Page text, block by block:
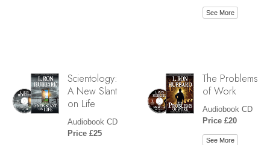
See More
Scientology:
A New Slant
on Life
Audiobook CD
Price £25
The Problems
of Work
Audiobook CD
Price £20
See More